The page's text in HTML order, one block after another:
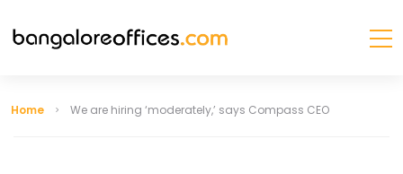
Home We are hiring ‘moderately,’ says Compass CEO